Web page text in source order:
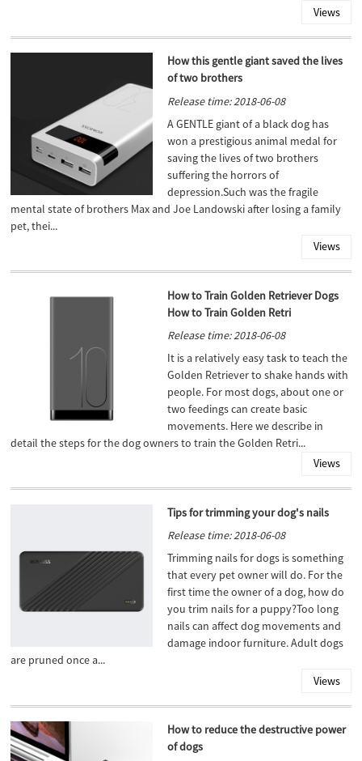
Views
How this gentle giant saved the lives
of two brothers
Release time: 2018-06-08
A GENTLE giant of a black dog has
won a prestigious animal medal for
saving the lives of two brothers
suffering the horrors of
depression.Such was the fragile
mental state of brothers Max and Joe Landowski after losing a family
pet, thei...
Views
How to Train Golden Retriever Dogs
How to Train Golden Retri
Release time: 2018-06-08
It is a relatively easy task to teach the
Golden Retriever to shake hands with
people. For most dogs, about one or
two feedings can create basic
movements. Here we describe in
detail the steps for the dog owners to train the Golden Retri...
Views
Tips for trimming your dog's nails
Release time: 2018-06-08
Trimming nails for dogs is something
that every pet owner will do. For the
first time the owner of a dog, how do
you trim nails for a puppy?Too long
nails can affect dog movements and
damage indoor furniture. Adult dogs
are pruned once a...
Views
How to reduce the destructive power
of dogs